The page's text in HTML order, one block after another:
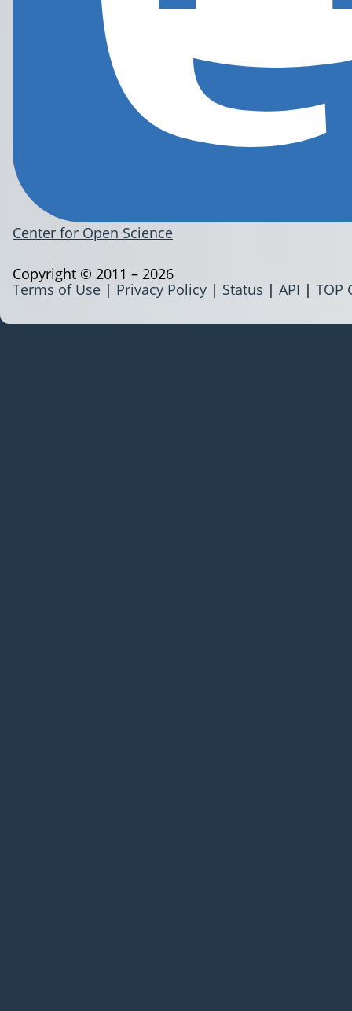
Center for Open Science
Terms of Use | Privacy Policy | Status | API | TOP
Copyright © 2011 – 2026